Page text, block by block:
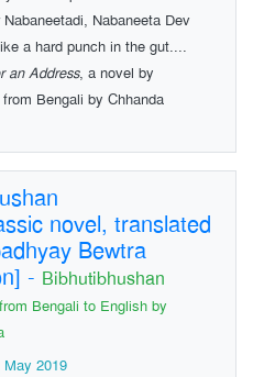
Nabaneeta Dev
a hard punch in the gut....
an Address, a novel by
Bengali by Chhanda
novel, translated
Bewtra
- Bibhutibhushan
Bengali to English by
May 2019